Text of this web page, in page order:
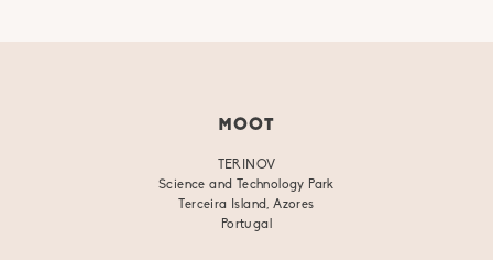
MOOT
TERINOV
Science and Technology Park
Terceira Island, Azores
Portugal